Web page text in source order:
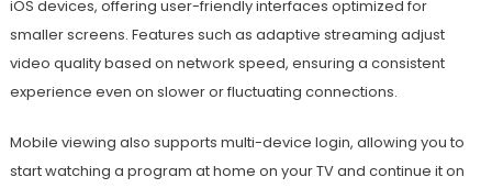
iOS devices, offering user-friendly interfaces optimized for
smaller screens. Features such as adaptive streaming adjust
video quality based on network speed, ensuring a consistent
experience even on slower or fluctuating connections.
Mobile viewing also supports multi-device login, allowing you to
start watching a program at home on your TV and continue it on